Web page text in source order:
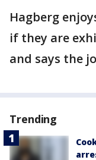
Hagberg
if they are
and says the
Trending